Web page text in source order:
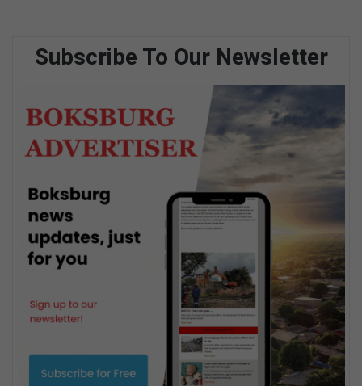
Subscribe To Our Newsletter